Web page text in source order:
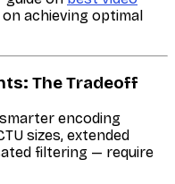
achieving optimal
The Tradeoff
encoding
sizes, extended
filtering — require